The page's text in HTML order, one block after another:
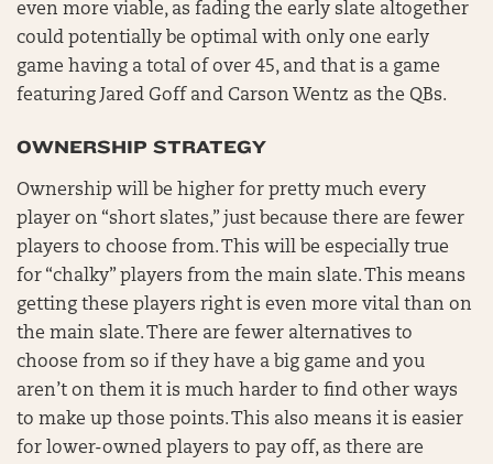
even more viable, as fading the early slate altogether
could potentially be optimal with only one early
game having a total of over 45, and that is a game
featuring Jared Goff and Carson Wentz as the QBs.
OWNERSHIP STRATEGY
Ownership will be higher for pretty much every
player on “short slates,” just because there are fewer
players to choose from. This will be especially true
for “chalky” players from the main slate. This means
getting these players right is even more vital than on
the main slate. There are fewer alternatives to
choose from so if they have a big game and you
aren’t on them it is much harder to find other ways
to make up those points. This also means it is easier
for lower-owned players to pay off, as there are